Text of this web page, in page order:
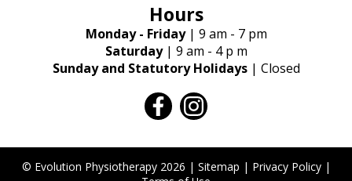
Hours
Monday - Friday| 9 am - 7 pm
Saturday| 9 am - 4 p m
Sunday and Statutory Holidays| Closed
facebook instagram
© Evolution Physiotherapy 2026 | Sitemap | Privacy Policy|